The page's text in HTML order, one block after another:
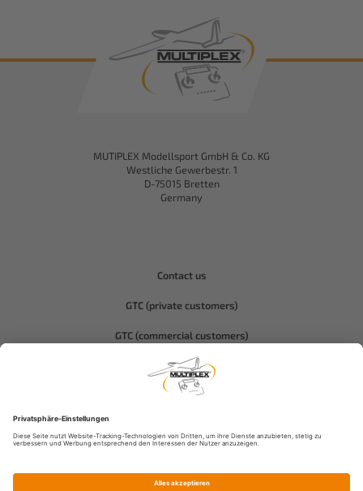
MUTIPLEX Modellsport GmbH & Co. KG
Westliche Gewerbestr. 1
D-75015 Bretten
Germany
Contact us
GTC (private customers)
GTC (commercial customers)
Privacy policy
Compliance-Hitec